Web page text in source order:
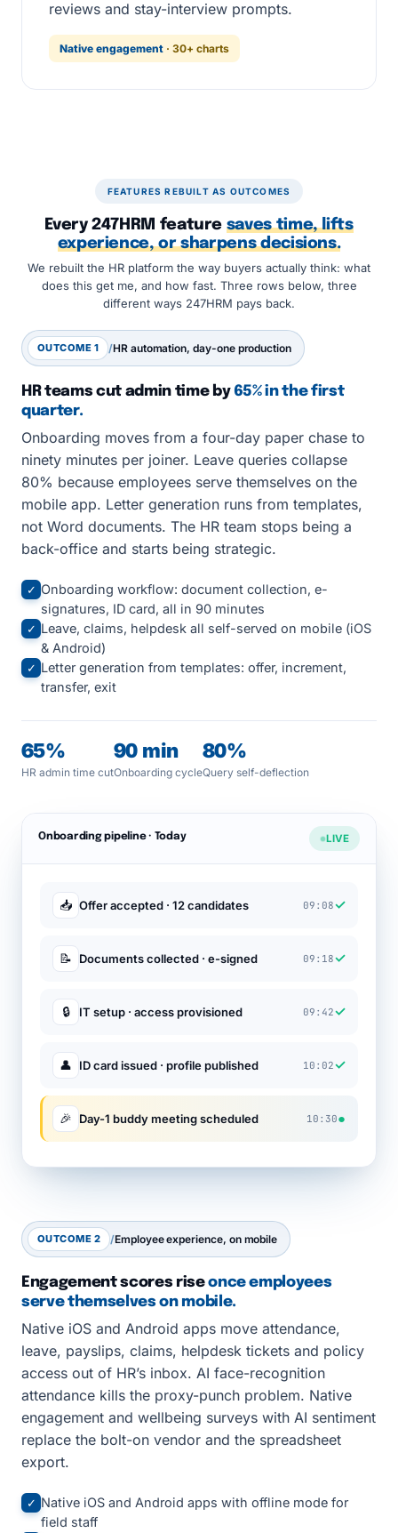
reviews and stay-interview prompts.
Native engagement · 30+ charts
FEATURES REBUILT AS OUTCOMES
Every 247HRM feature saves time, lifts
experience, or sharpens decisions.
We rebuilt the HR platform the way buyers actually think: what
does this get me, and how fast. Three rows below, three
different ways 247HRM pays back.
OUTCOME 1 /HR automation, day-one production
HR teams cut admin time by 65% in the first
quarter.
Onboarding moves from a four-day paper chase to
ninety minutes per joiner. Leave queries collapse
80% because employees serve themselves on the
mobile app. Letter generation runs from templates,
not Word documents. The HR team stops being a
back-office and starts being strategic.
✓ Onboarding workflow: document collection, e-
signatures, ID card, all in 90 minutes
✓ Leave, claims, helpdesk all self-served on mobile (iOS
& Android)
✓ Letter generation from templates: offer, increment,
transfer, exit
65%
HR admin time cut
90 min
Onboarding cycle
80%
Query self-deflection
Onboarding pipeline · Today LIVE
📥 Offer accepted · 12 candidates 09:08✓
📝 Documents collected · e-signed 09:18✓
🔒 IT setup · access provisioned 09:42✓
👤 ID card issued · profile published 10:02✓
🎉 Day-1 buddy meeting scheduled 10:30●
OUTCOME 2 /Employee experience, on mobile
Engagement scores riseonce employees
serve themselves on mobile.
Native iOS and Android apps move attendance,
leave, payslips, claims, helpdesk tickets and policy
access out of HR’s inbox. AI face-recognition
attendance kills the proxy-punch problem. Native
engagement and wellbeing surveys with AI sentiment
replace the bolt-on vendor and the spreadsheet
export.
✓ Native iOS and Android apps with offline mode for
field staff